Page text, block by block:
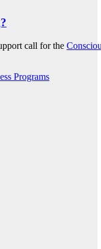
call for the
Programs